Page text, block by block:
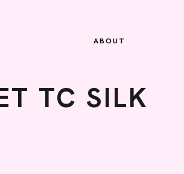
ABOUT
TC SILK